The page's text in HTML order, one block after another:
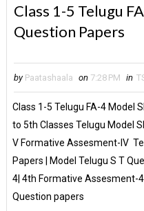
Class 1-5 Telugu
Question Papers
by Paatashaala on 7:28 PM in
Class 1-5 Telugu FA-4 Model
to 5th Classes Telugu Model
V Formative Assesment-IV
Papers | Model Telugu S T
4| 4th Formative Assesment-
Question papers